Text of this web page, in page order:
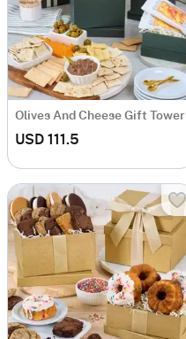
Olives And Cheese Gift Tower
USD 111.5